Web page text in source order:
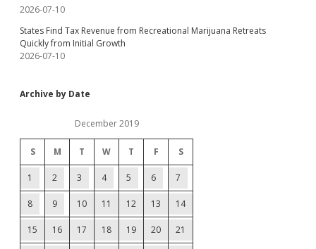
2026-07-10
States Find Tax Revenue from Recreational Marijuana Retreats
Quickly from Initial Growth
2026-07-10
Archive by Date
December 2019
S M T W T F S
1 2 3 4 5 6 7
8 9 10 11 12 13 14
15 16 17 18 19 20 21